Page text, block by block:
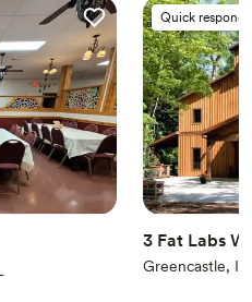
Quick
3 Fat Labs
Greencastle, IN